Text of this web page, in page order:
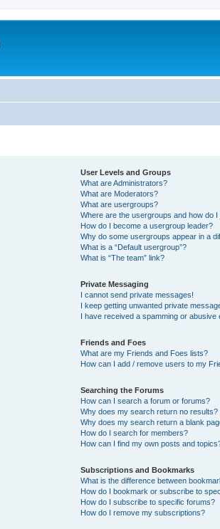
User Levels and Groups
What are Administrators?
What are Moderators?
What are usergroups?
Where are the usergroups and how do I
How do I become a usergroup leader?
Why do some usergroups appear in a
What is a “Default usergroup”?
What is “The team” link?
Private Messaging
I cannot send private messages!
I keep getting unwanted private
I have received a spamming or abusive
Friends and Foes
What are my Friends and Foes lists?
How can I add / remove users to my
Searching the Forums
How can I search a forum or forums?
Why does my search return no results?
Why does my search return a blank
How do I search for members?
How can I find my own posts and
Subscriptions and Bookmarks
What is the difference between
How do I bookmark or subscribe to
How do I subscribe to specific forums?
How do I remove my subscriptions?